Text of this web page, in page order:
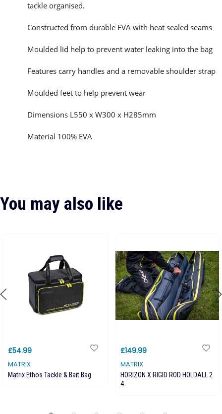
tackle organised.
Constructed from durable EVA with heat sealed seams
Moulded lid help to prevent water leaking into the bag
Features carry handles and a removable shoulder strap
Moulded feet to help prevent wear
Dimensions L550 x W300 x H285mm
Material 100% EVA
You may also like
£54.99
MATRIX
Matrix Ethos Tackle & Bait Bag
£149.99
MATRIX
HORIZON X RIGID ROD HOLDALL 2
4